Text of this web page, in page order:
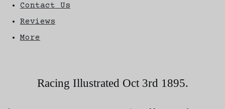
Contact Us
Reviews
More
Racing Illustrated Oct 3rd 1895.